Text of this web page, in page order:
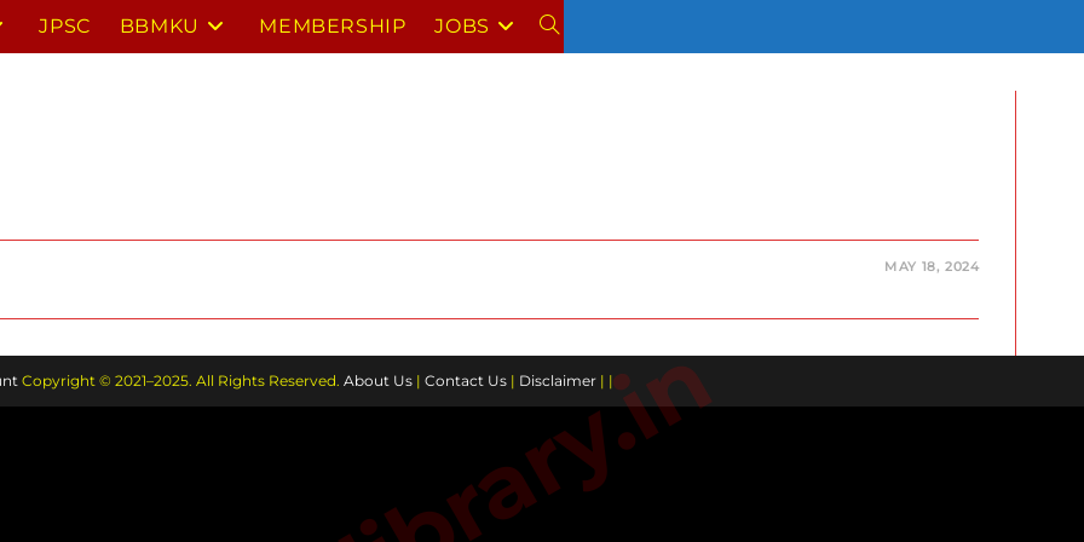
JPSC BBMKU MEMBERSHIP JOBS TOGGLE
MAY 18, 2024
Copyright © 2021–2025. All Rights Reserved. About Us| Contact Us| Disclaimer| |